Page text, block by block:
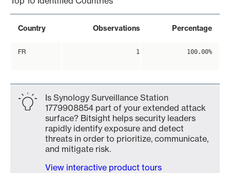
Country Observations Percentage
FR 1 100.00%
Is Synology Surveillance Station
1779908854 part of your extended attack
surface? Bitsight helps security leaders
rapidly identify exposure and detect
threats in order to prioritize, communicate,
and mitigate risk.
View interactive product tours